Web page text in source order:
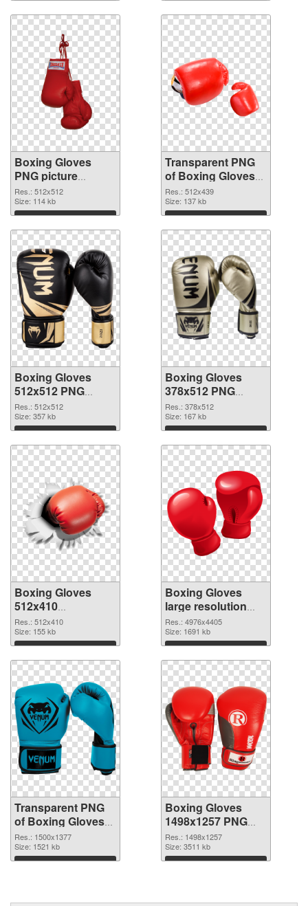
Boxing Gloves
PNG picture
512x512 PNG
image
Res.: 512x512
Size: 114 kb
Download
Transparent PNG
of Boxing Gloves
512x439
Res.: 512x439
Size: 137 kb
Download
Boxing Gloves
512x512 PNG
picture
Res.: 512x512
Size: 357 kb
Download
Boxing Gloves
378x512 PNG
cutout
Res.: 378x512
Size: 167 kb
Download
Boxing Gloves
512x410
transparent PNG
graphic
Res.: 512x410
Size: 155 kb
Download
Boxing Gloves
large resolution
4976x4405 PNG
image
Res.: 4976x4405
Size: 1691 kb
Download
Transparent PNG
of Boxing Gloves
PNG picture
1500x1377
Res.: 1500x1377
Size: 1521 kb
Download
Boxing Gloves
1498x1257 PNG
picture
Res.: 1498x1257
Size: 3511 kb
Download